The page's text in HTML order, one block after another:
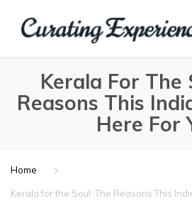
Kerala For The
Reasons This
Here For
Home
Kerala for the Soul: The Reasons This